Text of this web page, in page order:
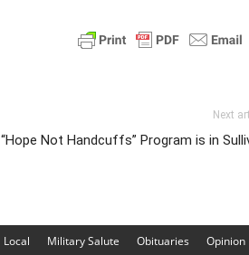
Next
“Hope Not Handcuffs” Program is in
Local Military Salute Obituaries Opinion